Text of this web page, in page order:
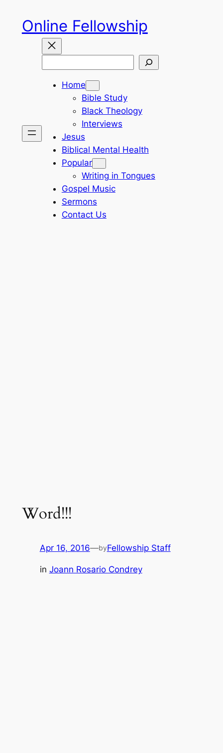
content
Online Fellowship
Home
Bible Study
Black Theology
Interviews
Jesus
Biblical Mental Health
Popular
Writing in Tongues
Gospel Music
Sermons
Contact Us
Word!!!
Apr 16, 2016—byFellowship Staff
in Joann Rosario Condrey